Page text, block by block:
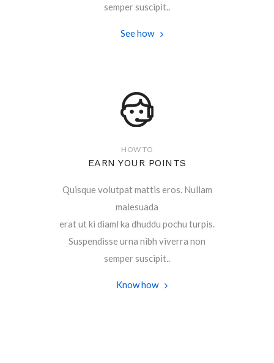
semper suscipit..
See how
HOW TO
EARN YOUR POINTS
Quisque volutpat mattis eros. Nullam
malesuada
erat ut ki diaml ka dhuddu pochu turpis.
Suspendisse urna nibh viverra non
semper suscipit..
Know how